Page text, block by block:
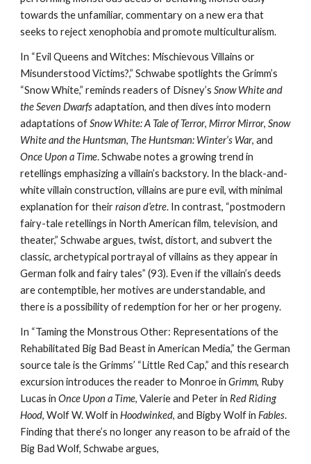
towards the unfamiliar, commentary on a new era that
seeks to reject xenophobia and promote multiculturalism.
In “Evil Queens and Witches: Mischievous Villains or
Misunderstood Victims?,” Schwabe spotlights the Grimm’s
“Snow White,” reminds readers of Disney’sSnow White and
the Seven Dwarfsadaptation, and then dives into modern
adaptations ofSnow White: A Tale of Terror,Mirror Mirror,Snow
White and the Huntsman, The Huntsman: Winter’s War, and
Once Upon a Time. Schwabe notes a growing trend in
retellings emphasizing a villain’s backstory. In the black-and-
white villain construction, villains are pure evil, with minimal
explanation for theirraison d’etre. In contrast, “postmodern
fairy-tale retellings in North American film, television, and
theater,” Schwabe argues, twist, distort, and subvert the
classic, archetypical portrayal of villains as they appear in
German folk and fairy tales” (93). Even if the villain’s deeds
are contemptible, her motives are understandable, and
there is a possibility of redemption for her or her progeny.
In “Taming the Monstrous Other: Representations of the
Rehabilitated Big Bad Beast in American Media,” the German
source tale is the Grimms’ “Little Red Cap,” and this research
excursion introduces the reader to Monroe inGrimm, Ruby
Lucas inOnce Upon a Time, Valerie and Peter in Red Riding
Hood, Wolf W. Wolf inHoodwinked, and Bigby Wolf inFables.
Finding that there’s no longer any reason to be afraid of the
Big Bad Wolf, Schwabe argues,